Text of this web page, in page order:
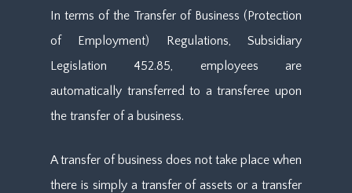
In terms of the Transfer of Business (Protection
of Employment) Regulations, Subsidiary
Legislation 452.85, employees are
automatically transferred to a transferee upon
the transfer of a business.
A transfer of business does not take place when
there is simply a transfer of assets or a transfer